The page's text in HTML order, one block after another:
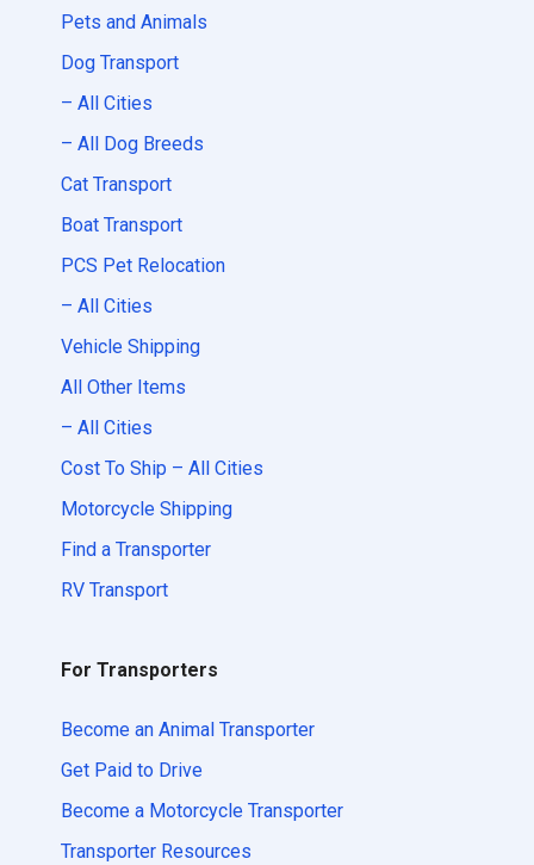
Pets and Animals
Dog Transport
– All Cities
– All Dog Breeds
Cat Transport
Boat Transport
PCS Pet Relocation
– All Cities
Vehicle Shipping
All Other Items
– All Cities
Cost To Ship – All Cities
Motorcycle Shipping
Find a Transporter
RV Transport
For Transporters
Become an Animal Transporter
Get Paid to Drive
Become a Motorcycle Transporter
Transporter Resources